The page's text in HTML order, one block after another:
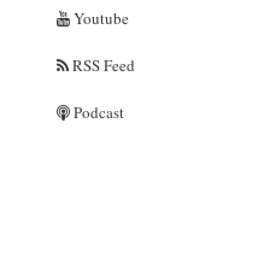
Youtube
RSS Feed
Podcast